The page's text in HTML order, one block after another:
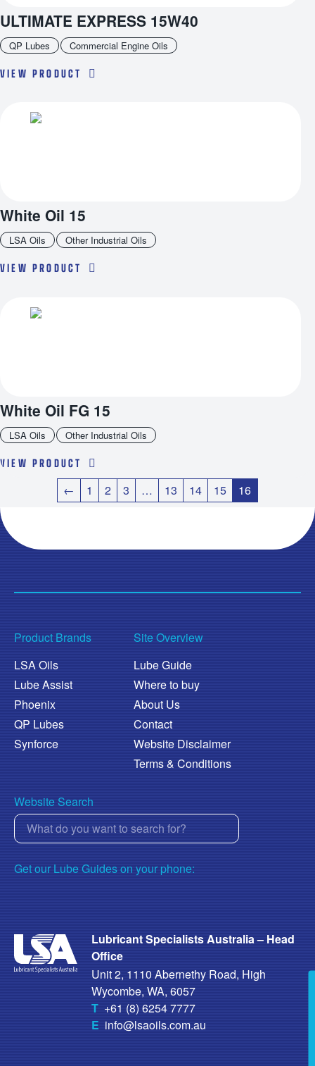
QP Lubes Commercial Engine Oils
ULTIMATE EXPRESS 15W40
VIEW PRODUCT
LSA Oils Other Industrial Oils
White Oil 15
VIEW PRODUCT
LSA Oils Other Industrial Oils
White Oil FG 15
VIEW PRODUCT
←
1 2 3 … 13 14 15 16
Product Brands
LSA Oils
Lube Assist
Phoenix
QP Lubes
Synforce
Site Overview
Lube Guide
Where to buy
About Us
Contact
Website Disclaimer
Terms & Conditions
Website Search
Get our Lube Guides on your phone:
Lubricant Specialists Australia – Head
Office
Unit 2, 1110 Abernethy Road, High
Wycombe, WA, 6057
T +61 (8) 6254 7777
E info@lsaoils.com.au